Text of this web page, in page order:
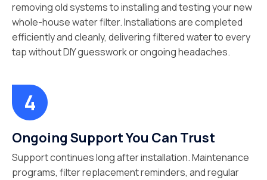
removing old systems to installing and testing your new
whole-house water filter. Installations are completed
efficiently and cleanly, delivering filtered water to every
tap without DIY guesswork or ongoing headaches.
Ongoing Support You Can Trust
Support continues long after installation. Maintenance
programs, filter replacement reminders, and regular